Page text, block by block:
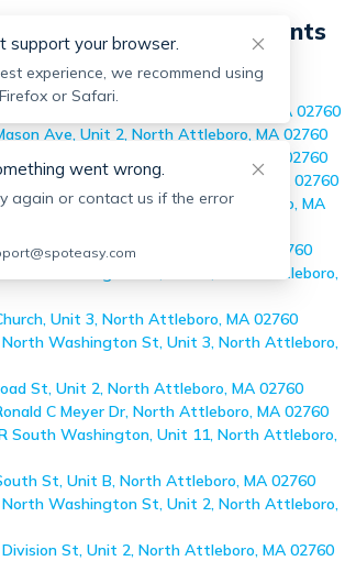
Attleboro Apartments
Apartments >
North Attleboro
St, Unit 10, North Attleboro, MA 02760
Ave, Unit 2, North Attleboro, MA 02760
Rd, Unit 4, North Attleboro, MA 02760
Rd, Unit A-2, North Attleboro, MA 02760
Cumberland Ave, Unit 0, North Attleboro, MA
St, Unit 3, North Attleboro, MA 02760
North Washington St, Unit 1, North Attleboro,
Unit 3, North Attleboro, MA 02760
North Washington St, Unit 3, North Attleboro,
St, Unit 2, North Attleboro, MA 02760
C Meyer Dr, North Attleboro, MA 02760
South Washington, Unit 11, North Attleboro,
St, Unit B, North Attleboro, MA 02760
North Washington St, Unit 2, North Attleboro,
St, Unit 2, North Attleboro, MA 02760
support your browser.
experience, we recommend using
or Safari.
went wrong.
again or contact us if the error